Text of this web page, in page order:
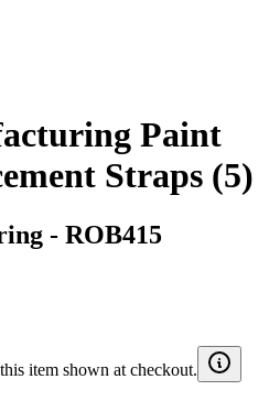
Paint
Straps (5)
- ROB415
item shown at checkout.